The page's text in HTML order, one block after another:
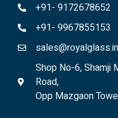
+91- 9172678652
+91- 9967855153
sales@royalglass.in
Shop No-6, Shamji
Road,
Opp Mazgaon